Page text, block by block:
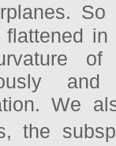
in
of
We
the